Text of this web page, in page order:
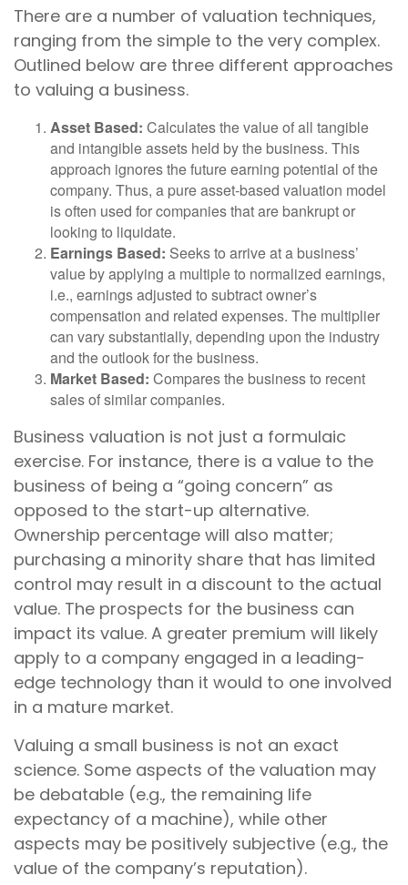
There are a number of valuation techniques,
ranging from the simple to the very complex.
Outlined below are three different approaches
to valuing a business.
Asset Based: Calculates the value of all tangible
and intangible assets held by the business. This
approach ignores the future earning potential of the
company. Thus, a pure asset-based valuation model
is often used for companies that are bankrupt or
looking to liquidate.
Earnings Based: Seeks to arrive at a business’
value by applying a multiple to normalized earnings,
i.e., earnings adjusted to subtract owner’s
compensation and related expenses. The multiplier
can vary substantially, depending upon the industry
and the outlook for the business.
Market Based: Compares the business to recent
sales of similar companies.
Business valuation is not just a formulaic
exercise. For instance, there is a value to the
business of being a “going concern” as
opposed to the start-up alternative.
Ownership percentage will also matter;
purchasing a minority share that has limited
control may result in a discount to the actual
value. The prospects for the business can
impact its value. A greater premium will likely
apply to a company engaged in a leading-
edge technology than it would to one involved
in a mature market.
Valuing a small business is not an exact
science. Some aspects of the valuation may
be debatable (e.g., the remaining life
expectancy of a machine), while other
aspects may be positively subjective (e.g., the
value of the company’s reputation).